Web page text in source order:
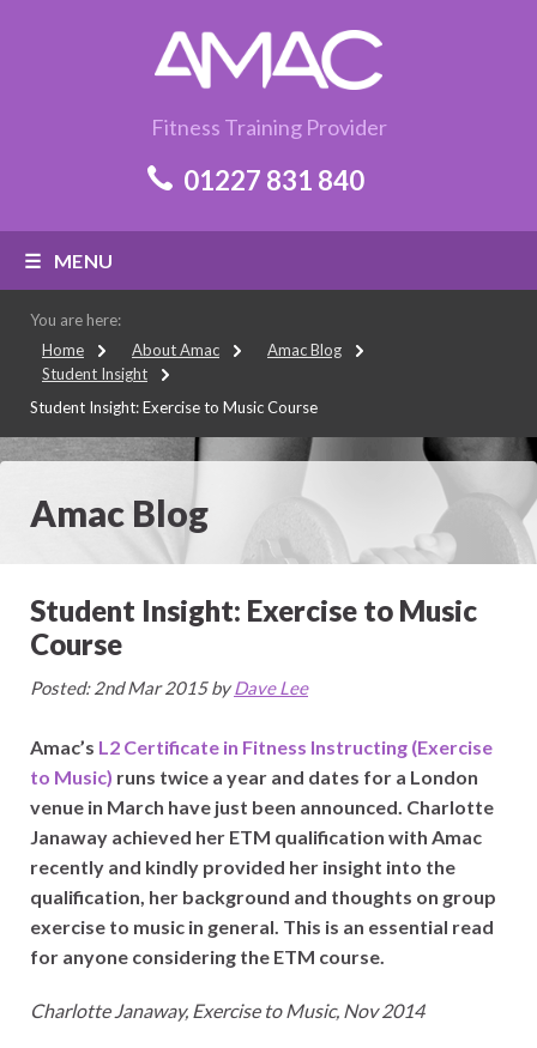
Fitness Training Provider
01227 831 840
MENU
You are here:
Home
About Amac
Amac Blog
Student Insight
Student Insight: Exercise to Music Course
Amac Blog
Student Insight: Exercise to Music
Course
Posted: 2nd Mar 2015 byDave Lee
Amac’s L2 Certificate in Fitness Instructing (Exercise
to Music) runs twice a year and dates for a London
venue in March have just been announced. Charlotte
Janaway achieved her ETM qualification with Amac
recently and kindly provided her insight into the
qualification, her background and thoughts on group
exercise to music in general. This is an essential read
for anyone considering the ETM course.
Charlotte Janaway, Exercise to Music, Nov 2014